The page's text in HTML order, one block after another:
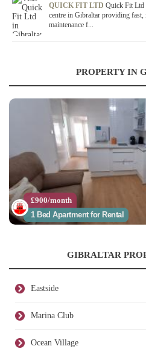
QUICK FIT LTD Quick Fit Ltd
centre in Gibraltar providing fast,
maintenance f...
PROPERTY IN
£900/month
1 Bed Apartment for Rental
GIBRALTAR
Eastside
Marina Club
Ocean Village